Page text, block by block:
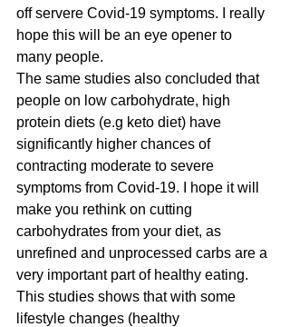
off servere Covid-19 symptoms. I really
hope this will be an eye opener to
many people.
The same studies also concluded that
people on low carbohydrate, high
protein diets (e.g keto diet) have
significantly higher chances of
contracting moderate to severe
symptoms from Covid-19. I hope it will
make you rethink on cutting
carbohydrates from your diet, as
unrefined and unprocessed carbs are a
very important part of healthy eating.
This studies shows that with some
lifestyle changes (healthy